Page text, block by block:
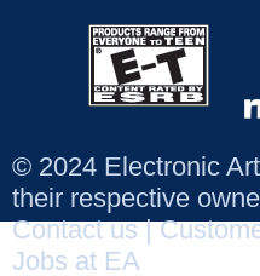
© 2024 Electronic
their respective
Contact us|
Jobs at EA